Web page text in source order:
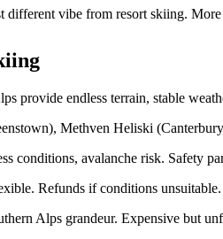
vibe from resort skiing. More
endless terrain, stable
Methven Heliski
conditions, avalanche risk. Safety
Refunds if conditions unsuitable.
Alps grandeur. Expensive but